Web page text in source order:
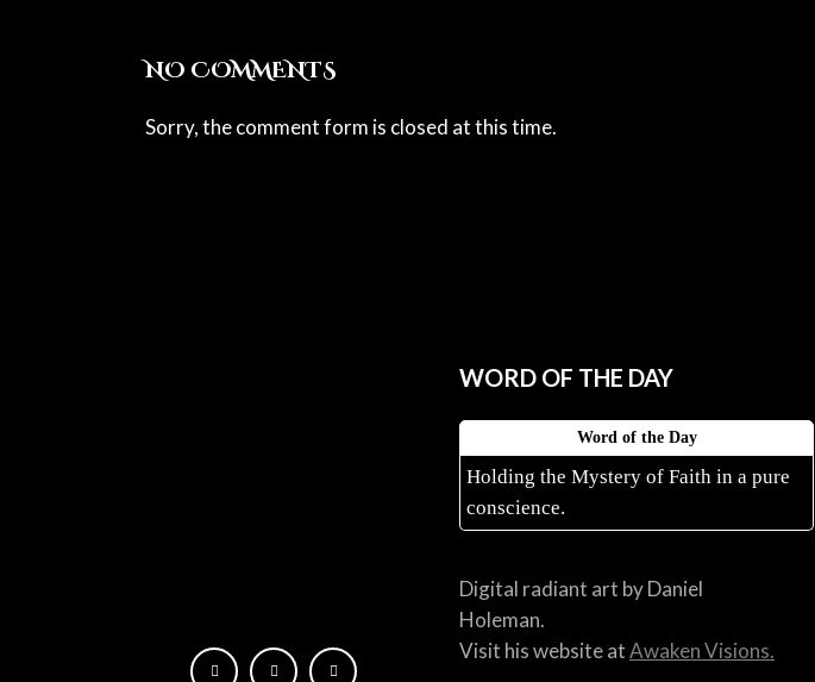
NO COMMENTS
Sorry, the comment form is closed at this time.
WORD OF THE DAY
Word of the Day
Holding the Mystery of Faith in a pure
conscience.
Digital radiant art by Daniel
Holeman.
Visit his website atAwaken Visions.